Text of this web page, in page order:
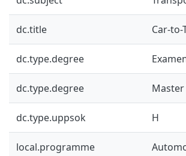
dc.title Car-
dc.type.degree
dc.type.degree Master
dc.type.uppsok H
local.programme